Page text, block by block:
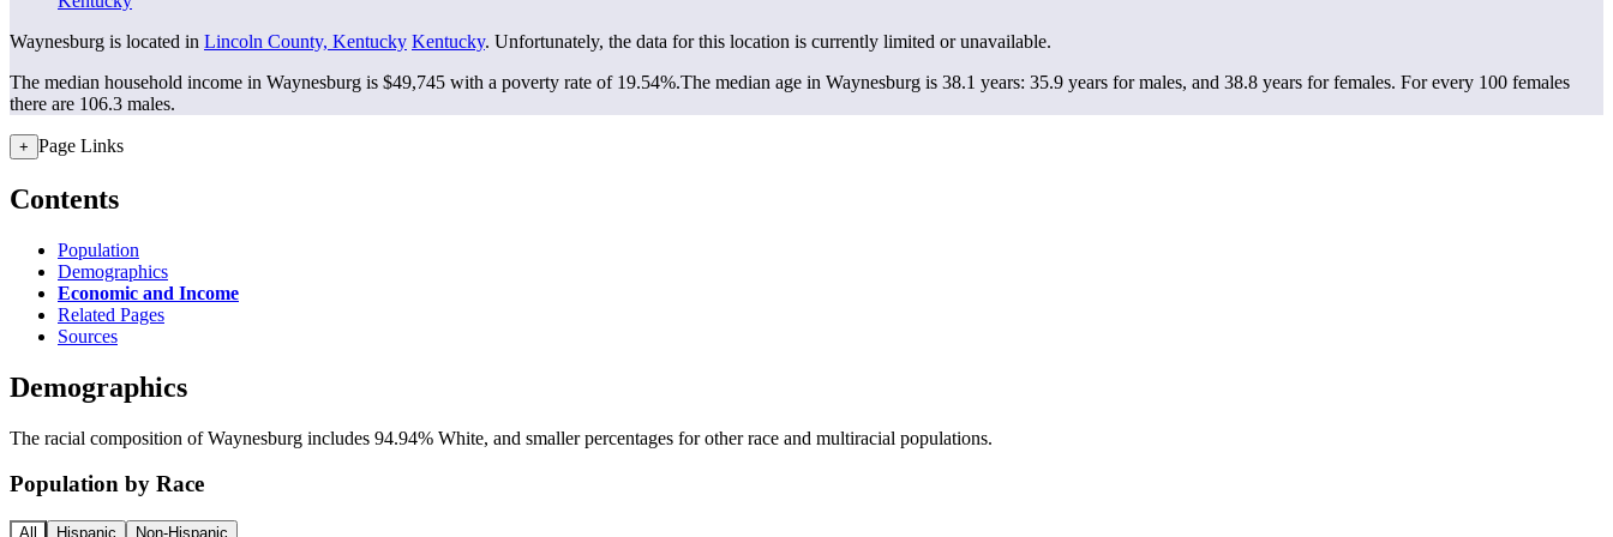
Waynesburg is located in Lincoln County, Kentucky Kentucky. Unfortunately, the data for this location is currently limited or unavailable.
The median household income in Waynesburg is $49,745 with a poverty rate of 19.54%.The median age in Waynesburg is 38.1 years: 35.9 years for males, and 38.8 years for females. For every 100 females
there are 106.3 males.
+ Page Links
Contents
Population
Demographics
Economic and Income
Related Pages
Sources
Demographics
The racial composition of Waynesburg includes 94.94% White, and smaller percentages for other race and multiracial populations.
Population by Race
All Hispanic Non-Hispanic